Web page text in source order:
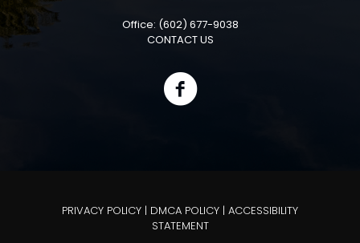
Office: (602) 677-9038
CONTACT US
PRIVACY POLICY | DMCA POLICY | ACCESSIBILITY
STATEMENT